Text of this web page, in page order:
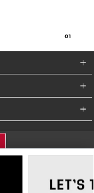
01